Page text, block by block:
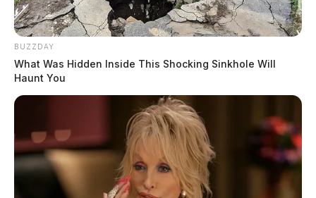
BUZZDAY
What Was Hidden Inside This Shocking Sinkhole Will
Haunt You